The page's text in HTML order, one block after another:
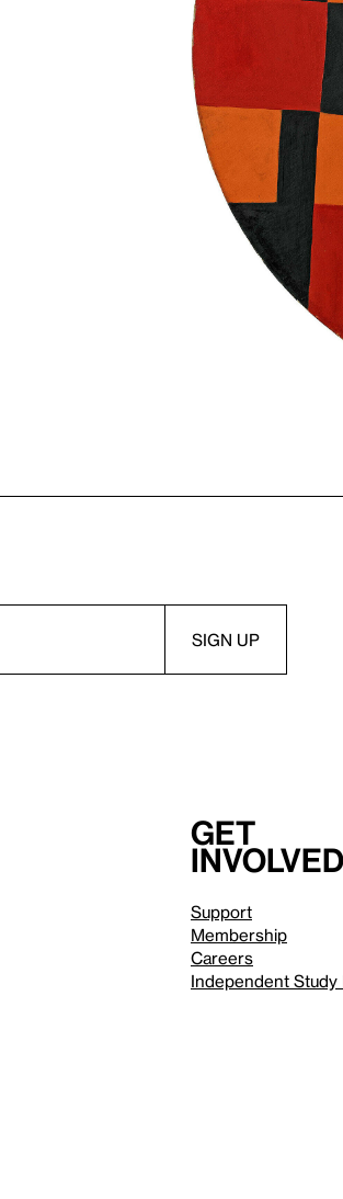
Get
involved
Support
Membership
Careers
Independent Study